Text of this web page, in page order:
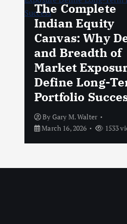
The Complete
Indian Equity
Canvas: Why
and Breadth of
Market
Define Long-
Portfolio
By Gary M. Walter
March 16, 2026
1533